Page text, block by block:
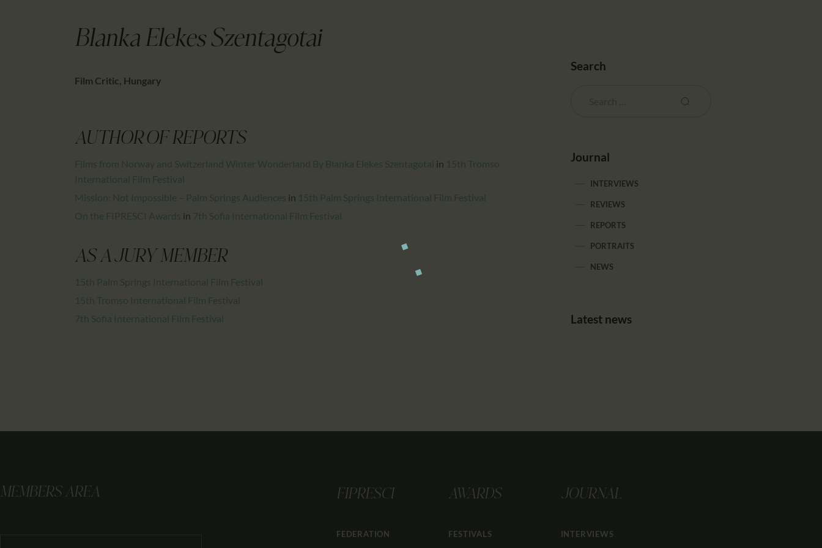
PARTNTERS/ADS
Blanka Elekes Szentagotai
Film Critic, Hungary
AUTHOR OF REPORTS
Films from Norway and Switzerland Winter Wonderland By Blanka Elekes Szentagotai in 15th Tromso
International Film Festival
Mission: Not Impossible – Palm Springs Audiences in 15th Palm Springs International Film Festival
On the FIPRESCI Awards in 7th Sofia International Film Festival
AS A JURY MEMBER
15th Palm Springs International Film Festival
15th Tromso International Film Festival
7th Sofia International Film Festival
Search
Journal
INTERVIEWS
REVIEWS
REPORTS
PORTRAITS
NEWS
Latest news
MEMBERS AREA FIPRESCI
FEDERATION
AWARDS
FESTIVALS
JOURNAL
INTERVIEWS